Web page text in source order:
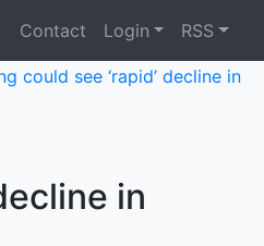
Contact Login RSS
could see ‘rapid’ decline in
in